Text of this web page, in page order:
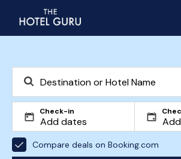
Check-in
Compare deals on Booking.com